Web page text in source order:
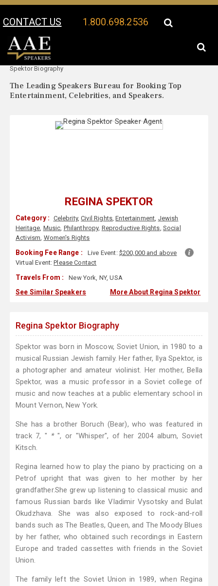
CONTACT US 1.800.698.2536
Your Location:
Spektor Biography
The Leading Speakers Bureau for Booking Top
Entertainment, Celebrities, and Speakers.
REGINA SPEKTOR
Category : Celebrity,Civil Rights,Entertainment, Jewish
Heritage, Music, Philanthropy, Reproductive Rights, Social
Activism, Women's Rights
Booking Fee Range : Live Event: $200,000 and above
Virtual Event:Please Contact
Travels From : New York, NY, USA
See Similar Speakers More About Regina Spektor
Regina Spektor Biography
Spektor was born in Moscow, Soviet Union, in 1980 to a
musical Russian Jewish family. Her father, Ilya Spektor, is
a photographer and amateur violinist. Her mother, Bella
Spektor, was a music professor in a Soviet college of
music and now teaches at a public elementary school in
Mount Vernon, New York.
She has a brother Boruch (Bear), who was featured in
track 7, " *", or "Whisper", of her 2004 album, Soviet
Kitsch.
Regina learned how to play the piano by practicing on a
Petrof upright that was given to her mother by her
grandfather.She grew up listening to classical music and
famous Russian bards like Vladimir Vysotsky and Bulat
Okudzhava. She was also exposed to rock-and-roll
bands such as The Beatles, Queen, and The Moody Blues
by her father, who obtained such recordings in Eastern
Europe and traded cassettes with friends in the Soviet
Union.
The family left the Soviet Union in 1989, when Regina